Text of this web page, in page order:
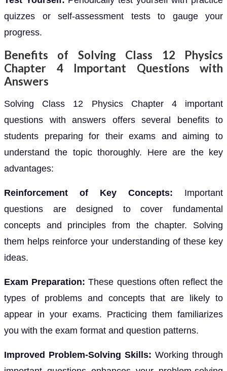
quizzes or self-assessment tests to gauge your
progress.
Benefits of Solving Class 12 Physics
Chapter 4 Important Questions with
Answers
Solving Class 12 Physics Chapter 4 important
questions with answers offers several benefits to
students preparing for their exams and aiming to
understand the topic thoroughly. Here are the key
advantages:
Reinforcement of Key Concepts: Important
questions are designed to cover fundamental
concepts and principles from the chapter. Solving
them helps reinforce your understanding of these key
ideas.
Exam Preparation:These questions often reflect the
types of problems and concepts that are likely to
appear in your exams. Practicing them familiarizes
you with the exam format and question patterns.
Improved Problem-Solving Skills: Working through